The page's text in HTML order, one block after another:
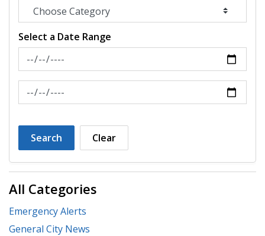
Select a Date Range
News Feed Search Date From
News Feed Search Date To
Search Clear
All Categories
Emergency Alerts
General City News